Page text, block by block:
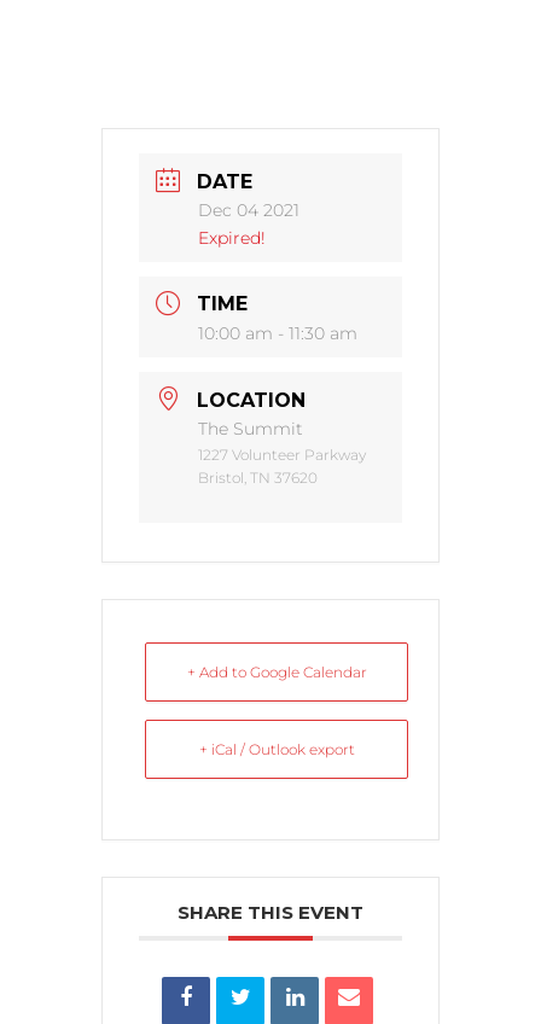
DATE
Dec 04 2021
Expired!
TIME
10:00 am - 11:30 am
LOCATION
The Summit
1227 Volunteer Parkway
Bristol, TN 37620
+ Add to Google Calendar
+ iCal / Outlook export
SHARE THIS EVENT